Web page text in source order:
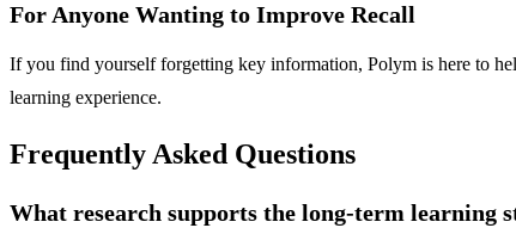
For Anyone Wanting to Improve Recall
If you find yourself forgetting key information, Polym is here to
learning experience.
Frequently Asked Questions
What research supports the long-term learning